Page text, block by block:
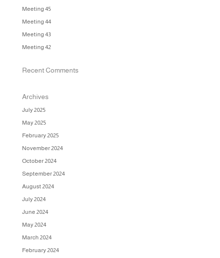
Meeting 45
Meeting 44
Meeting 43
Meeting 42
Recent Comments
Archives
July 2025
May 2025
February 2025
November 2024
October 2024
September 2024
August 2024
July 2024
June 2024
May 2024
March 2024
February 2024